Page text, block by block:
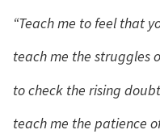
“Teach me to feel that
teach me the struggles
to check the rising
teach me the patience